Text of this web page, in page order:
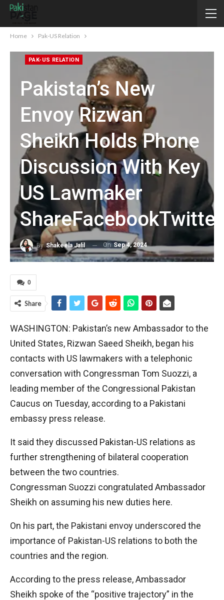
Home Pak-US Relation
PAK-US RELATION
Pakistan’s New
Envoy Rizwan
Sheikh Holds Phone
Discussion With Key
US Lawmaker
ByShakeela Jalil On Sep 4, 2024
0
Share
WASHINGTON: Pakistan’s new Ambassador to the
United States, Rizwan Saeed Sheikh, began his
contacts with US lawmakers with a telephonic
conversation with Congressman Tom Suozzi, a
leading member of the Congressional Pakistan
Caucus on Tuesday, according to a Pakistani
embassy press release.
It said they discussed Pakistan-US relations as
further strengthening of bilateral cooperation
between the two countries.
Congressman Suozzi congratulated Ambassador
Sheikh on assuming his new duties here.
On his part, the Pakistani envoy underscored the
importance of Pakistan-US relations to both the
countries and the region.
According to the press release, Ambassador
Sheikh spoke of the “positive trajectory” in the